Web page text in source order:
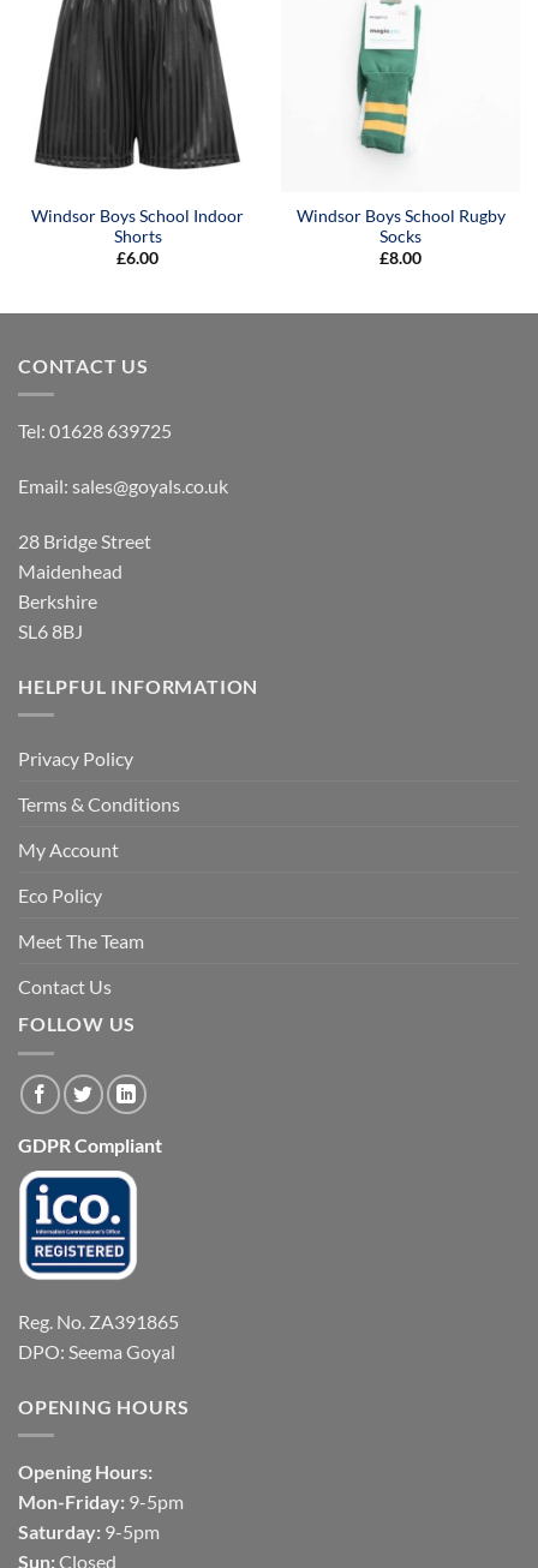
Windsor Boys School Indoor
Shorts
£6.00
Windsor Boys School Rugby
Socks
£8.00
CONTACT US
Tel: 01628 639725
Email: sales@goyals.co.uk
28 Bridge Street
Maidenhead
Berkshire
SL6 8BJ
HELPFUL INFORMATION
Privacy Policy
Terms & Conditions
My Account
Eco Policy
Meet The Team
Contact Us
FOLLOW US
GDPR Compliant
Reg. No. ZA391865
DPO: Seema Goyal
OPENING HOURS
Opening Hours:
Mon-Friday: 9-5pm
Saturday: 9-5pm
Sun: Closed